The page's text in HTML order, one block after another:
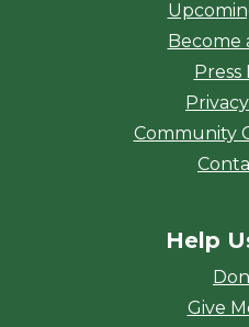
Become
Press
Community
Help
Give